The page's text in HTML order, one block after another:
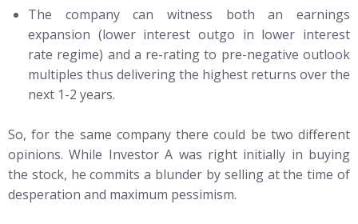
The company can witness both an earnings
expansion (lower interest outgo in lower interest
rate regime) and a re-rating to pre-negative outlook
multiples thus delivering the highest returns over the
next 1-2 years.
So, for the same company there could be two different
opinions. While Investor A was right initially in buying
the stock, he commits a blunder by selling at the time of
desperation and maximum pessimism.